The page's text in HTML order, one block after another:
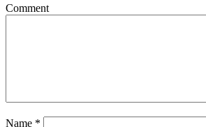
Comment
Name *